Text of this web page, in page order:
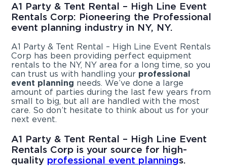
A1 Party & Tent Rental – High Line Event
Rentals Corp: Pioneering the Professional
event planning industry in NY, NY.
A1 Party & Tent Rental – High Line Event Rentals
Corp has been providing perfect equipment
rentals to the NY, NY area for a long time, so you
can trust us with handling your professional
event planning needs. We’ve done a large
amount of parties during the last few years from
small to big, but all are handled with the most
care. So don’t hesitate to think about us for your
next event.
A1 Party & Tent Rental – High Line Event
Rentals Corp is your source for high-
quality professional event plannings.